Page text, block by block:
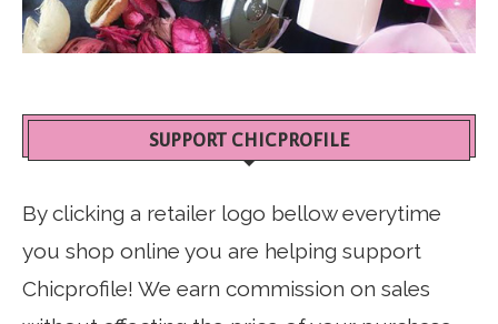
SUPPORT CHICPROFILE
By clicking a retailer logo bellow everytime
you shop online you are helping support
Chicprofile! We earn commission on sales